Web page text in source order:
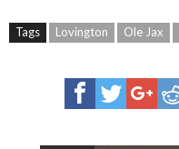
Tags Lovington Ole Jax